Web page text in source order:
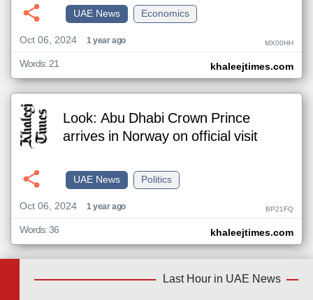
Economics
UAE News
Oct 06, 2024
1 year ago MX00HH
khaleejtimes.com
Words: 21
Look: Abu Dhabi Crown Prince
arrives in Norway on official visit
Politics
UAE News
Oct 06, 2024
1 year ago BP21FQ
khaleejtimes.com
Words: 36
Last Hour in UAE News